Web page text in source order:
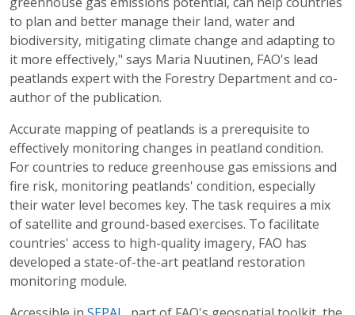
to plan and better manage their land, water and
biodiversity, mitigating climate change and adapting to
it more effectively," says Maria Nuutinen, FAO's lead
peatlands expert with the Forestry Department and co-
author of the publication.
Accurate mapping of peatlands is a prerequisite to
effectively monitoring changes in peatland condition.
For countries to reduce greenhouse gas emissions and
fire risk, monitoring peatlands' condition, especially
their water level becomes key. The task requires a mix
of satellite and ground-based exercises. To facilitate
countries' access to high-quality imagery, FAO has
developed a state-of-the-art peatland restoration
monitoring module.